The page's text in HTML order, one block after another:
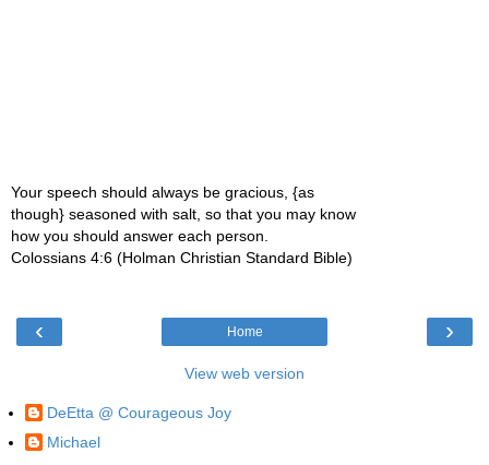
Your speech should always be gracious, {as
though} seasoned with salt, so that you may know
how you should answer each person.
Colossians 4:6 (Holman Christian Standard Bible)
‹ ›
Home
View web version
DeEtta @ Courageous Joy
Michael